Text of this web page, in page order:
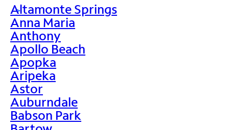
>
Altamonte Springs
Anna Maria
Anthony
Apollo Beach
Apopka
Aripeka
Astor
Auburndale
Babson Park